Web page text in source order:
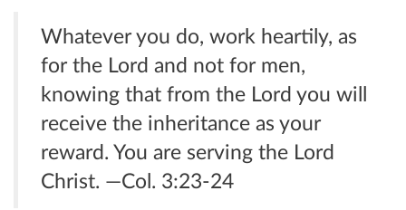
Whatever you do, work heartily, as
for the Lord and not for men,
knowing that from the Lord you will
receive the inheritance as your
reward. You are serving the Lord
Christ. —Col. 3:23-24